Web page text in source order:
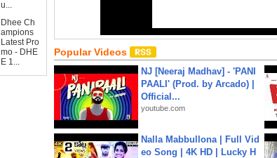
u...
Dhee Ch
ampions
Latest Pro
mo - DHE
E 1...
Popular Videos
NJ [Neeraj Madhav] - 'PANI
PAALI' (Prod. by Arcado) |
Official...
youtube.com
Nalla Mabbullona | Full Vid
eo Song | 4K HD | Lucky H